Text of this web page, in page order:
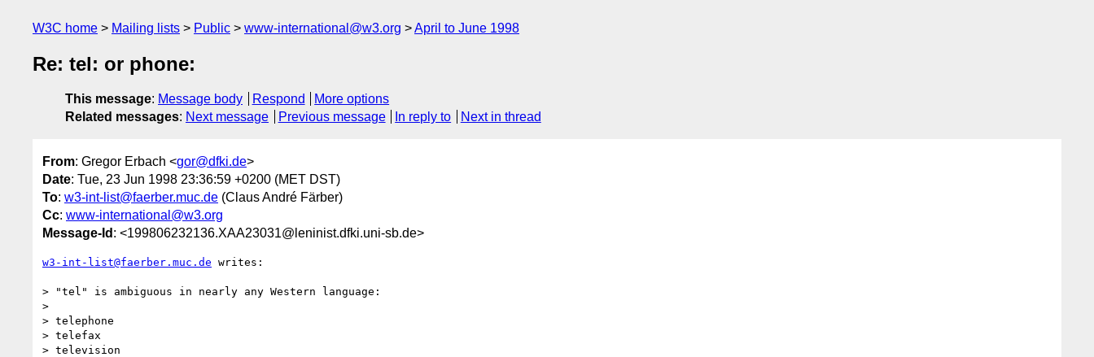
W3C home Mailing lists Public www-international@w3.org April to June 1998
Re: tel: or phone:
This message: Message body Respond
More options
Related messages: Next message Previous message In reply to Next in thread
From: Gregor Erbach <gor@dfki.de>
Date: Tue, 23 Jun 1998 23:36:59 +0200 (MET DST)
To: w3-int-list@faerber.muc.de (Claus André Färber)
Cc: www-international@w3.org
Message-Id : <199806232136.XAA23031@leninist.dfki.uni-sb.de>
w3-int-list@faerber.muc.de writes:
> "tel" is ambiguous in nearly any Western language:
>
> telephone
> telefax
> television